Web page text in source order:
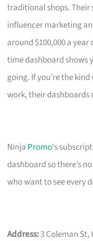
traditional shops. Their
influencer marketing
around $100,000 a
time dashboard shows
going. If you’re the
work, their dashboards
Ninja Promo‘s
dashboard so there’s
who want to see every
Address:3 Coleman St,